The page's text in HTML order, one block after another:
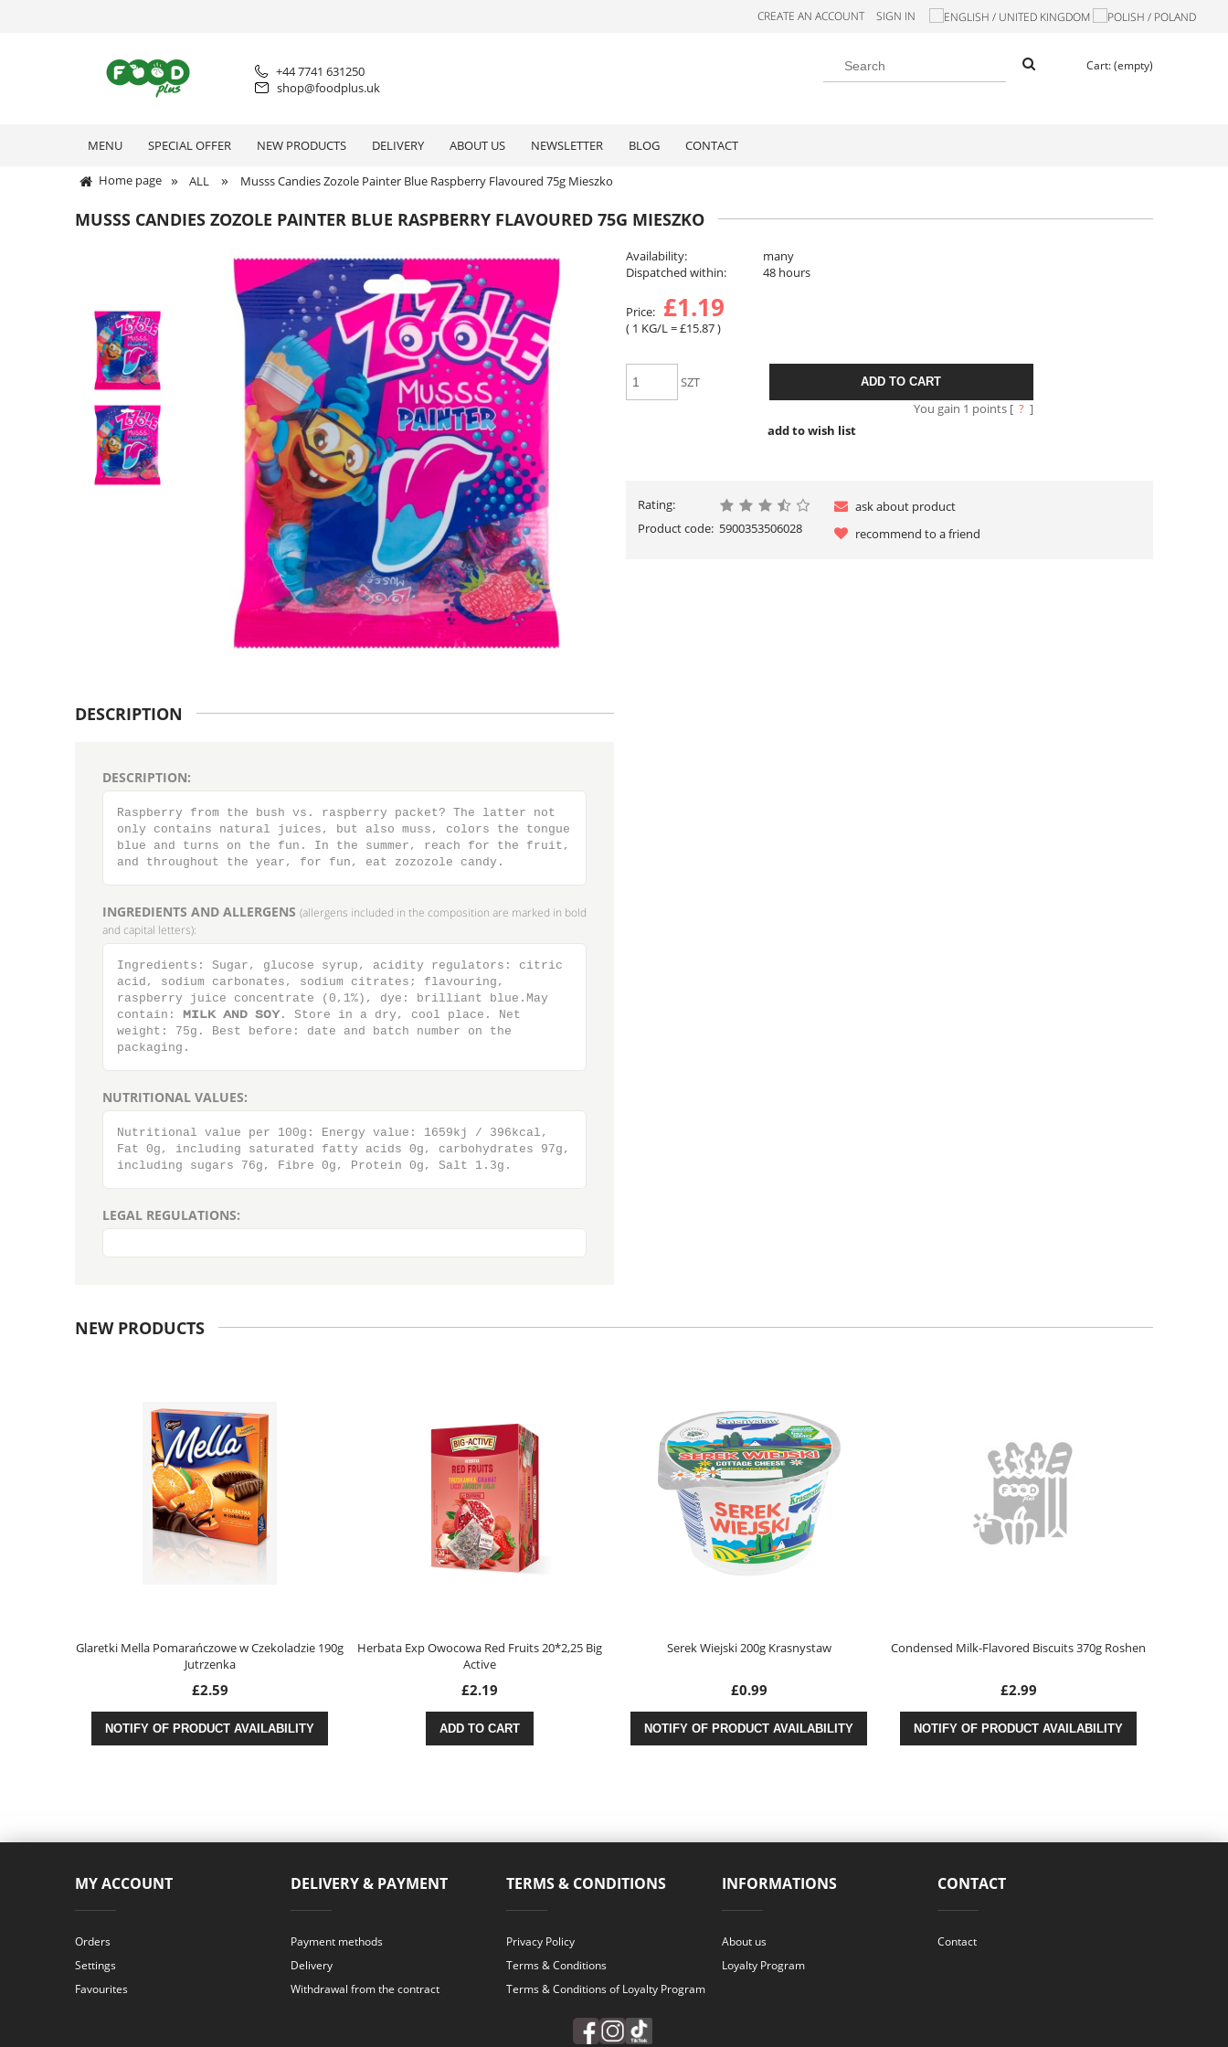
CREATE AN ACCOUNT SIGN IN
+44 7741 631250
shop@foodplus.uk
Cart:(empty)
MENU SPECIAL OFFER NEW PRODUCTS DELIVERY ABOUT US NEWSLETTER BLOG CONTACT
Home page » ALL » Musss Candies Zozole Painter Blue Raspberry Flavoured 75g Mieszko
MUSSS CANDIES ZOZOLE PAINTER BLUE RASPBERRY FLAVOURED 75G MIESZKO
Availability:
many
Dispatched within:
48 hours
Price: £1.19
( 1 KG/L=£15.87)
SZT ADD TO CART
You gain 1 points [ ? ]
add to wish list
Rating:
Product code: 5900353506028
ask about product
recommend to a friend
DESCRIPTION
DESCRIPTION:
Raspberry from the bush vs. raspberry packet? The latter not
only contains natural juices, but also muss, colors the tongue
blue and turns on the fun. In the summer, reach for the fruit,
and throughout the year, for fun, eat zozozole candy.
INGREDIENTS AND ALLERGENS (allergens included in the composition are marked in bold
and capital letters):
Ingredients: Sugar, glucose syrup, acidity regulators: citric
acid, sodium carbonates, sodium citrates; flavouring,
raspberry juice concentrate (0,1%), dye: brilliant blue.May
contain: ΝΙΜΛ ΑΞΔ ΤΟΪ. Store in a dry, cool place. Net
weight: 75g. Best before: date and batch number on the
packaging.
NUTRITIONAL VALUES:
Nutritional value per 100g: Energy value: 1659kj / 396kcal,
Fat 0g, including saturated fatty acids 0g, carbohydrates 97g,
including sugars 76g, Fibre 0g, Protein 0g, Salt 1.3g.
LEGAL REGULATIONS:
NEW PRODUCTS
Glaretki Mella Pomarańczowe w Czekoladzie 190g
Jutrzenka
£2.59
NOTIFY OF PRODUCT AVAILABILITY
Herbata Exp Owocowa Red Fruits 20*2,25 Big
Active
£2.19
ADD TO CART
Serek Wiejski 200g Krasnystaw
£0.99
NOTIFY OF PRODUCT AVAILABILITY
Condensed Milk-Flavored Biscuits 370g Roshen
£2.99
NOTIFY OF PRODUCT AVAILABILITY
MY ACCOUNT
Orders
Settings
Favourites
DELIVERY & PAYMENT
Payment methods
Delivery
Withdrawal from the contract
TERMS & CONDITIONS
Privacy Policy
Terms & Conditions
Terms & Conditions of Loyalty Program
INFORMATIONS
About us
Loyalty Program
CONTACT
Contact